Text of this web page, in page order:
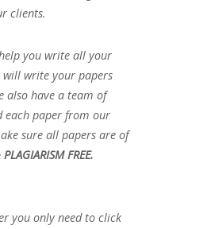
clients.
you write all your
will write your papers
also have a team of
each paper from our
sure all papers are of
FREE.
you only need to click